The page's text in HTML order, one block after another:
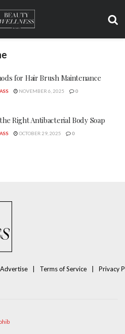
for Hair Brush Maintenance
NOVEMBER 6, 2025 0
Right Antibacterial Body Soap
OCTOBER 29, 2025 0
Advertise Terms of Service Privacy